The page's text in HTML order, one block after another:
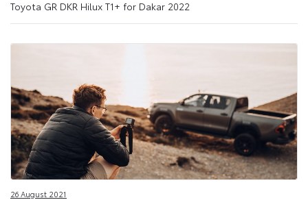
Toyota GR DKR Hilux T1+ for Dakar 2022
26 August 2021